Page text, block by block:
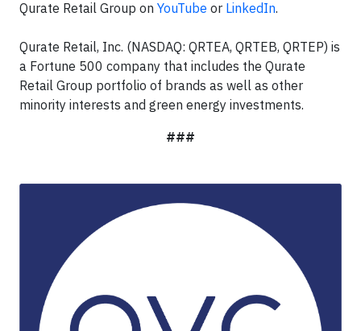
Qurate Retail Group on YouTube or LinkedIn.
Qurate Retail, Inc. (NASDAQ: QRTEA, QRTEB, QRTEP) is
a Fortune 500 company that includes the Qurate
Retail Group portfolio of brands as well as other
minority interests and green energy investments.
###